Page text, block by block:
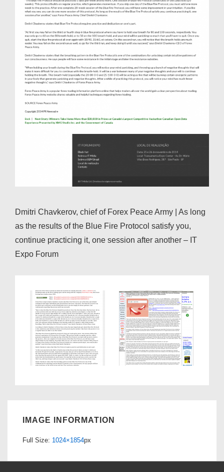
Dmitri Chavkerov, chief of Forex Peace Army | As long
as the results of the Blue Fire Protocol satisfy you,
continue practicing it, one session after another – IT
Expo Forum
IMAGE INFORMATION
Full Size: 1024×1854px